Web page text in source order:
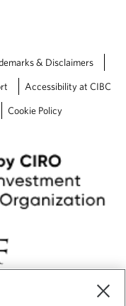
& Disclaimers
Accessibility at CIBC
Cookie Policy